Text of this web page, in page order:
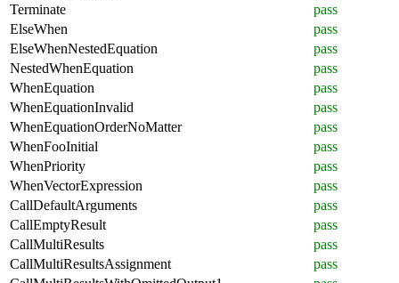
Terminate
pass
ElseWhen
pass
ElseWhenNestedEquation
pass
NestedWhenEquation
pass
WhenEquation
pass
WhenEquationInvalid
pass
WhenEquationOrderNoMatter
pass
WhenFooInitial
pass
WhenPriority
pass
WhenVectorExpression
pass
CallDefaultArguments
pass
CallEmptyResult
pass
CallMultiResults
pass
CallMultiResultsAssignment
pass